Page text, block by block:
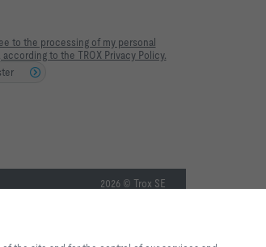
to the processing of my personal
according to the TROX Privacy Policy.
2026 © Trox SE